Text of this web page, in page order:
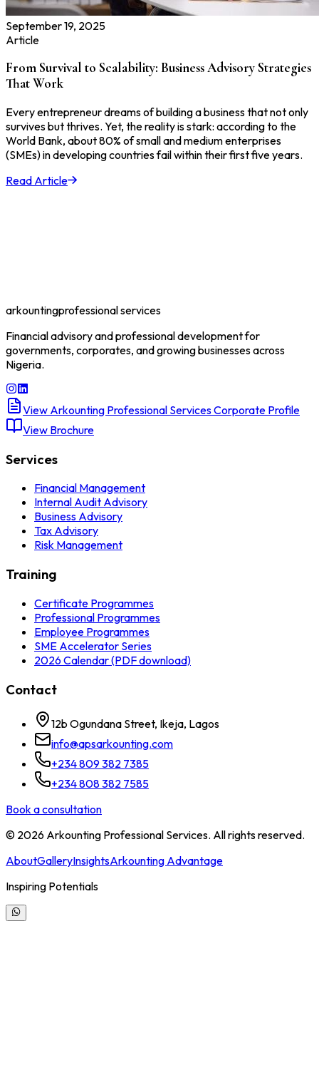
September 19, 2025
Article
From Survival to Scalability: Business Advisory Strategies
That Work
Every entrepreneur dreams of building a business that not only
survives but thrives. Yet, the reality is stark: according to the
World Bank, about 80% of small and medium enterprises
(SMEs) in developing countries fail within their first five years.
Read Article
arkountingprofessional services
Financial advisory and professional development for
governments, corporates, and growing businesses across
Nigeria.
View Arkounting Professional Services Corporate Profile
View Brochure
Services
Financial Management
Internal Audit Advisory
Business Advisory
Tax Advisory
Risk Management
Training
Certificate Programmes
Professional Programmes
Employee Programmes
SME Accelerator Series
2026 Calendar (PDF download)
Contact
12b Ogundana Street, Ikeja, Lagos
info@apsarkounting.com
+234 809 382 7385
+234 808 382 7585
Book a consultation
© 2026 Arkounting Professional Services. All rights reserved.
AboutGalleryInsightsArkounting Advantage
Inspiring Potentials